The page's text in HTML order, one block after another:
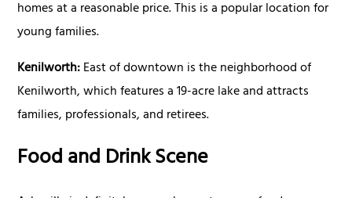
homes at a reasonable price. This is a popular location for
young families.
Kenilworth:East of downtown is the neighborhood of
Kenilworth, which features a 19-acre lake and attracts
families, professionals, and retirees.
Food and Drink Scene